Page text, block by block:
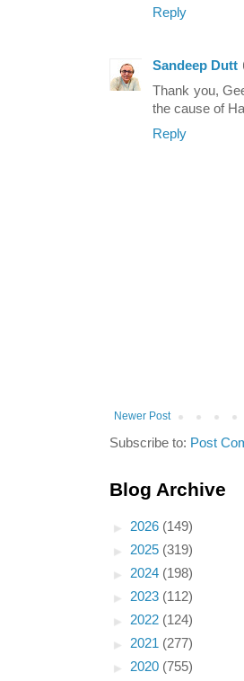
Reply
Sandeep Dutt
Thank you,
the cause of
Reply
Newer Post
Subscribe to: Post
Blog Archive
► 2026 (149)
► 2025 (319)
► 2024 (198)
► 2023 (112)
► 2022 (124)
► 2021 (277)
► 2020 (755)